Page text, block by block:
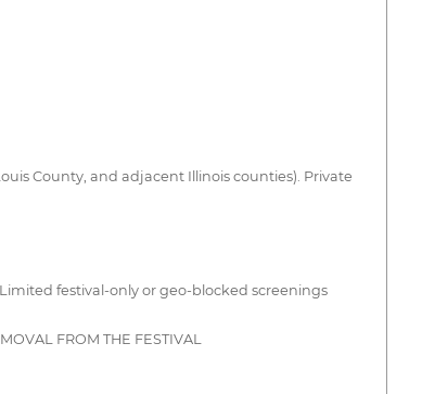
County, and adjacent Illinois counties). Private
festival-only or geo-blocked screenings
FROM THE FESTIVAL